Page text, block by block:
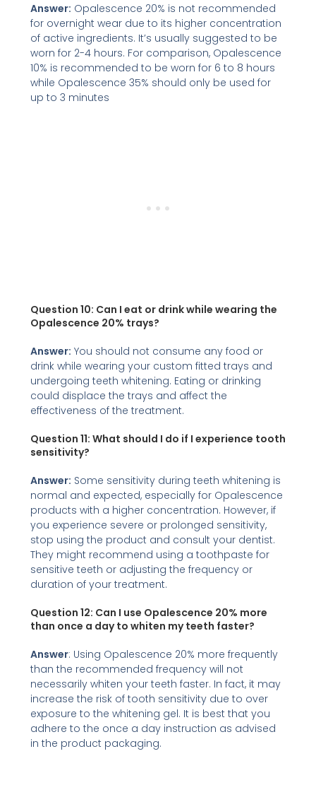
Answer: Opalescence 20% is not recommended
for overnight wear due to its higher concentration
of active ingredients. It’s usually suggested to be
worn for 2-4 hours. For comparison, Opalescence
10% is recommended to be worn for 6 to 8 hours
while Opalescence 35% should only be used for
up to 3 minutes
Question 10: Can I eat or drink while wearing the
Opalescence 20% trays?
Answer: You should not consume any food or
drink while wearing your custom fitted trays and
undergoing teeth whitening. Eating or drinking
could displace the trays and affect the
effectiveness of the treatment.
Question 11: What should I do if I experience tooth
sensitivity?
Answer: Some sensitivity during teeth whitening is
normal and expected, especially for Opalescence
products with a higher concentration. However, if
you experience severe or prolonged sensitivity,
stop using the product and consult your dentist.
They might recommend using a toothpaste for
sensitive teeth or adjusting the frequency or
duration of your treatment.
Question 12: Can I use Opalescence 20% more
than once a dayto whiten my teeth faster?
Answer: Using Opalescence 20% more frequently
than the recommended frequency will not
necessarily whiten your teeth faster. In fact, it may
increase the risk of tooth sensitivity due to over
exposure to the whitening gel. It is best that you
adhere to the once a day instruction as advised
in the product packaging.